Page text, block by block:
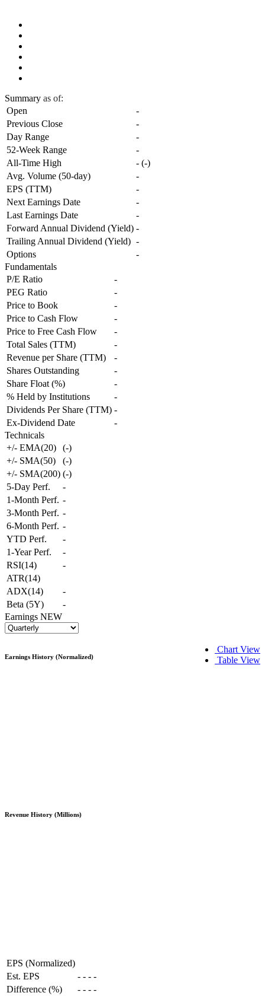
Summary as of:
Open
-
Previous Close
-
Day Range
-
52-Week Range
-
All-Time High
- (-)
Avg. Volume (50-day)
-
EPS (TTM)
-
Next Earnings Date
-
Last Earnings Date
-
Forward Annual Dividend (Yield) -
Trailing Annual Dividend (Yield) -
Options
-
Fundamentals
P/E Ratio
-
PEG Ratio
-
Price to Book
-
Price to Cash Flow
-
Price to Free Cash Flow
-
Total Sales (TTM)
-
Revenue per Share (TTM)
-
Shares Outstanding
-
Share Float (%)
-
% Held by Institutions
-
Dividends Per Share (TTM) -
Ex-Dividend Date
-
Technicals
+/- EMA(20)
(-)
+/- SMA(50)
(-)
+/- SMA(200) (-)
5-Day Perf.
-
1-Month Perf. -
3-Month Perf. -
6-Month Perf. -
YTD Perf.
-
1-Year Perf.
-
RSI(14)
-
ATR(14)
ADX(14)
-
Beta (5Y)
-
Earnings NEW
Chart View
Table View
Earnings History (Normalized)
Revenue History (Millions)
EPS (Normalized)
Est. EPS
- - - -
Difference (%)
- - - -